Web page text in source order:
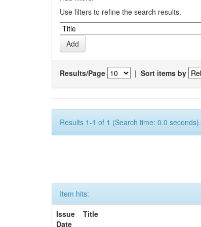
Use filters to refine the search results.
Results/Page | Sort items by
Results 1-1 of 1 (Search time: 0.0 seconds).
Item hits:
Issue
Date
Title